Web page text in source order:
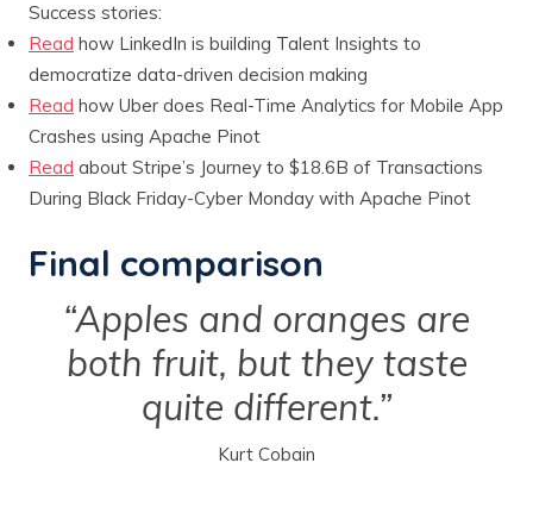
Success stories:
Read how LinkedIn is building Talent Insights to
democratize data-driven decision making
Read how Uber does Real-Time Analytics for Mobile App
Crashes using Apache Pinot
Read about Stripe’s Journey to $18.6B of Transactions
During Black Friday-Cyber Monday with Apache Pinot
Final comparison
“Apples and oranges are
both fruit, but they taste
quite different.”
Kurt Cobain